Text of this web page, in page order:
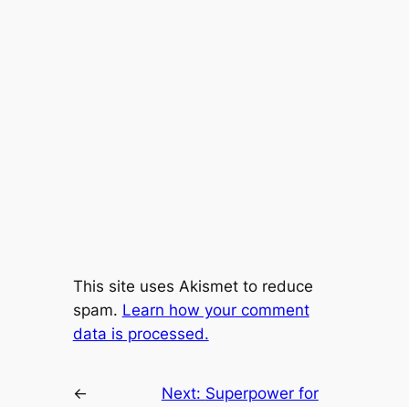
This site uses Akismet to reduce
spam. Learn how your comment
data is processed.
←
Next: Superpower for